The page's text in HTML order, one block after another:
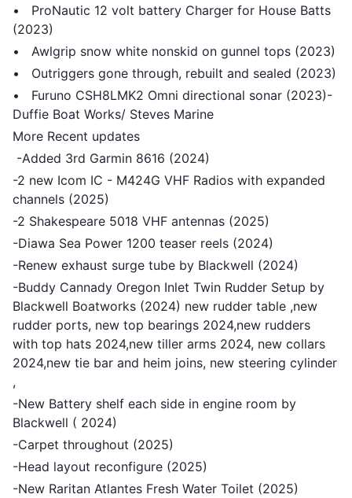
• ProNautic 12 volt battery Charger for House Batts
(2023)
• Awlgrip snow white nonskid on gunnel tops (2023)
• Outriggers gone through, rebuilt and sealed (2023)
• Furuno CSH8LMK2 Omni directional sonar (2023)-
Duffie Boat Works/ Steves Marine
More Recent updates
-Added 3rd Garmin 8616 (2024)
-2 new Icom IC - M424G VHF Radios with expanded
channels (2025)
-2 Shakespeare 5018 VHF antennas (2025)
-Diawa Sea Power 1200 teaser reels (2024)
-Renew exhaust surge tube by Blackwell (2024)
-Buddy Cannady Oregon Inlet Twin Rudder Setup by
Blackwell Boatworks (2024) new rudder table ,new
rudder ports, new top bearings 2024,new rudders
with top hats 2024,new tiller arms 2024, new collars
2024,new tie bar and heim joins, new steering cylinder
,
-New Battery shelf each side in engine room by
Blackwell ( 2024)
-Carpet throughout (2025)
-Head layout reconfigure (2025)
-New Raritan Atlantes Fresh Water Toilet (2025)